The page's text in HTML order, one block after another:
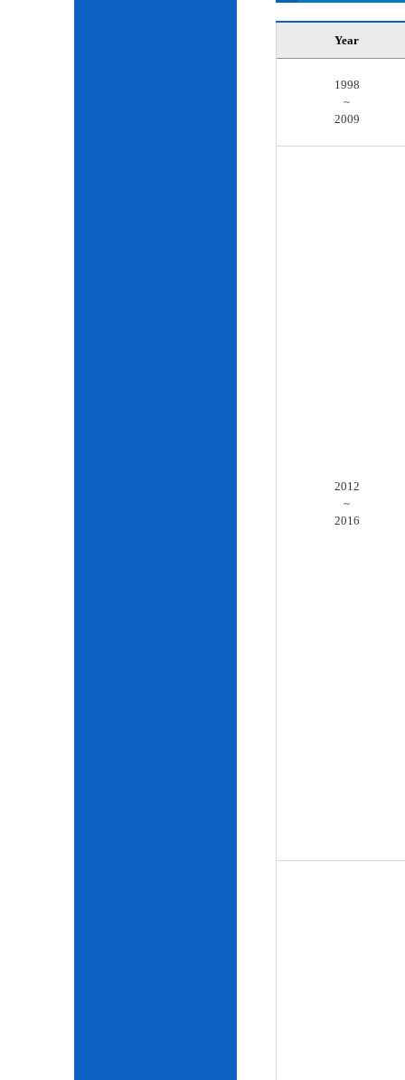
Year
1998
~
2009
2012
~
2016